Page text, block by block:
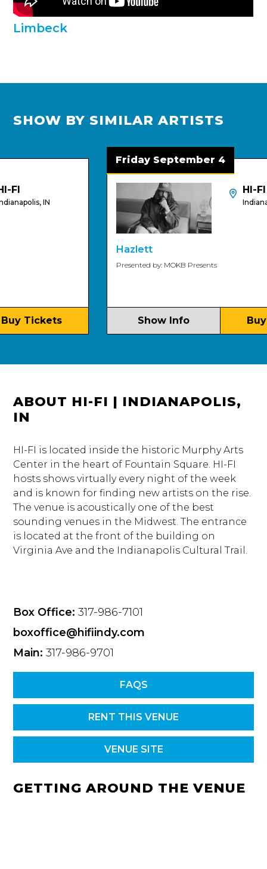
Limbeck
SHOW BY SIMILAR ARTISTS
IN
Tickets
Friday September 4
HI-FI
Hazlett
Presented by: MOKB Presents
Show Info Buy
ABOUT HI-FI | INDIANAPOLIS,
IN
HI-FI is located inside the historic Murphy Arts
Center in the heart of Fountain Square. HI-FI
hosts shows virtually every night of the week
and is known for finding new artists on the rise.
The venue is acoustically one of the best
sounding venues in the Midwest. The entrance
is located at the front of the building on
Virginia Ave and the Indianapolis Cultural Trail.
Box Office: 317-986-7101
boxoffice@hifiindy.com
Main: 317-986-9701
FAQS
RENT THIS VENUE
VENUE SITE
GETTING AROUND THE VENUE